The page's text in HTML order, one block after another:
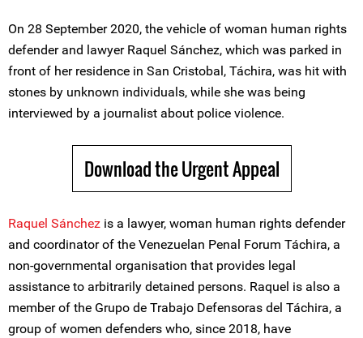
On 28 September 2020, the vehicle of woman human rights
defender and lawyer Raquel Sánchez, which was parked in
front of her residence in San Cristobal, Táchira, was hit with
stones by unknown individuals, while she was being
interviewed by a journalist about police violence.
Download the Urgent Appeal
Raquel Sánchez is a lawyer, woman human rights defender
and coordinator of the Venezuelan Penal Forum Táchira, a
non-governmental organisation that provides legal
assistance to arbitrarily detained persons. Raquel is also a
member of the Grupo de Trabajo Defensoras del Táchira, a
group of women defenders who, since 2018, have